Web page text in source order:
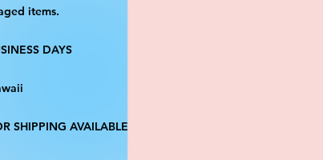
items.
DAYS
SHIPPING AVAILABLE